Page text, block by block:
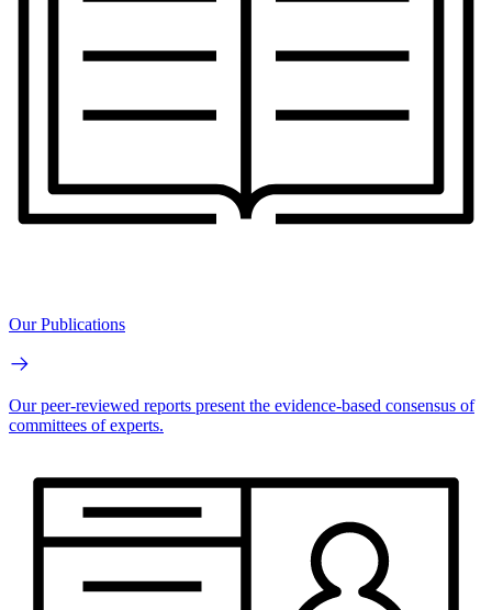
Our Publications
Our peer-reviewed reports present the evidence-based consensus of
committees of experts.